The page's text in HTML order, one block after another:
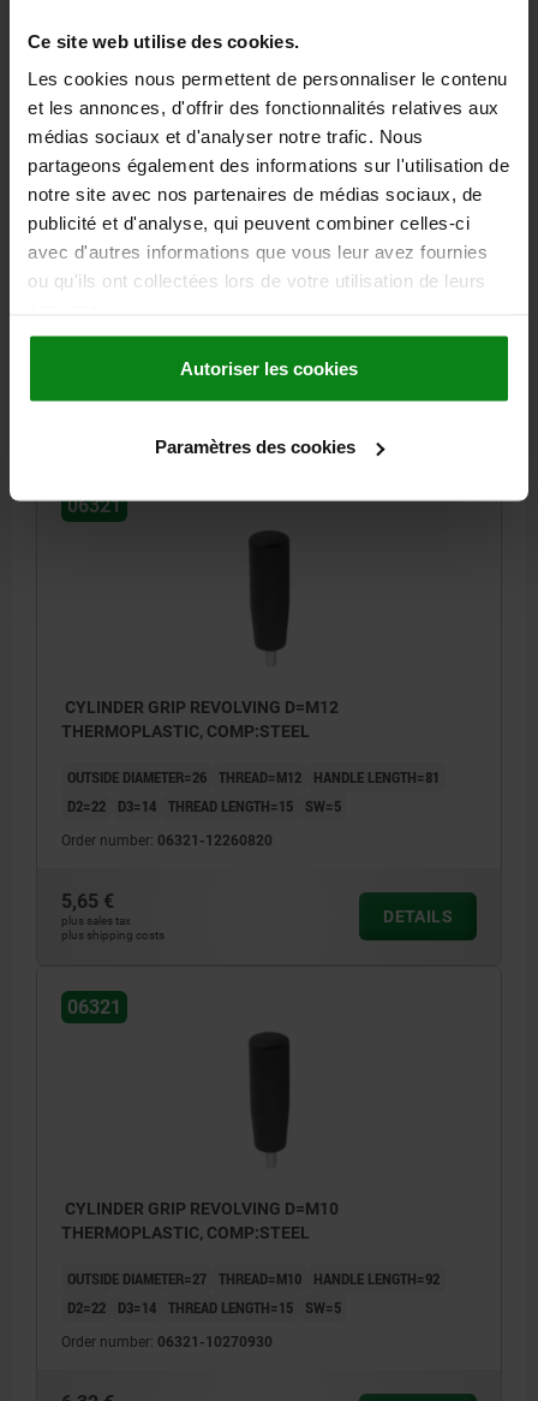
Ce site web utilise des cookies.
Les cookies nous permettent de personnaliser le contenu
et les annonces, d'offrir des fonctionnalités relatives aux
médias sociaux et d'analyser notre trafic. Nous
partageons également des informations sur l'utilisation de
notre site avec nos partenaires de médias sociaux, de
publicité et d'analyse, qui peuvent combiner celles-ci
avec d'autres informations que vous leur avez fournies
ou qu'ils ont collectées lors de votre utilisation de leurs
Autoriser les cookies
Paramètres des cookies
CYLINDER GRIP REVOLVING D=M10
THERMOPLASTIC, COMP:STEEL
OUTSIDE DIAMETER=26 THREAD=M10 HANDLE LENGTH=81
Order number:06321-10250810
5,55 €
06321
CYLINDER GRIP REVOLVING D=M12
THERMOPLASTIC, COMP:STEEL
OUTSIDE DIAMETER=26 THREAD=M12
HANDLE LENGTH=81
D2=22
D3=14 THREAD LENGTH=15 SW=5
Order number: 06321-12260820
5,65 €
plus sales tax
plus shipping costs
DETAILS
06321
CYLINDER GRIP REVOLVING D=M10
THERMOPLASTIC, COMP:STEEL
OUTSIDE DIAMETER=27 THREAD=M10
HANDLE LENGTH=92
D2=22
D3=14 THREAD LENGTH=15 SW=5
Order number: 06321-10270930